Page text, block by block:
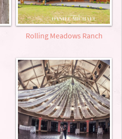
Rolling Meadows Ranch